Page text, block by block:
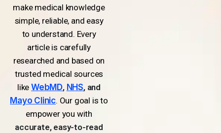
make medical knowledge
simple, reliable, and easy
to understand. Every
article is carefully
researched and based on
trusted medical sources
likeWebMD, NHS, and
Mayo Clinic. Our goal is to
empower you with
accurate, easy-to-read